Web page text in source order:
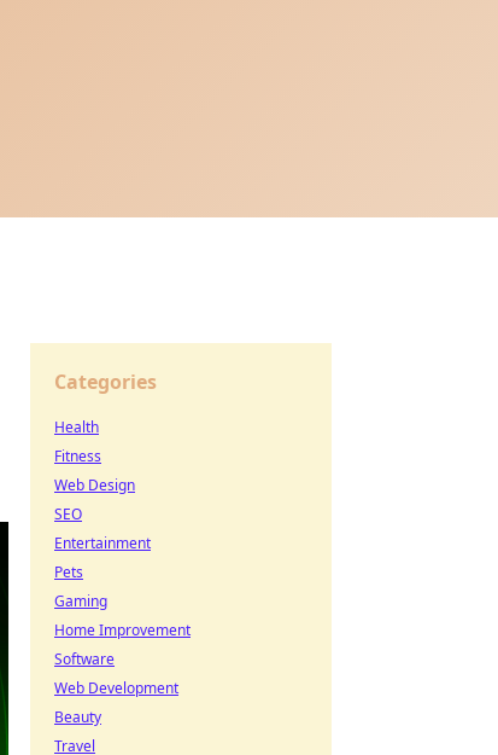
Categories
Health
Fitness
Web Design
SEO
Entertainment
Pets
Gaming
Home Improvement
Software
Web Development
Beauty
Travel